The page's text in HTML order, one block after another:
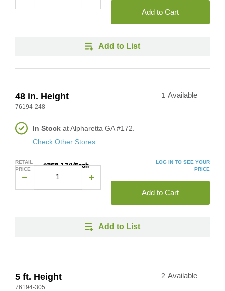
Add to Cart
Add to List
48 in. Height
76194-248
1 Available
In Stock at Alpharetta GA #172.
Check Other Stores
RETAIL
PRICE
$368.174/Each
LOG IN TO SEE YOUR
PRICE
Add to Cart
Add to List
5 ft. Height
76194-305
2 Available